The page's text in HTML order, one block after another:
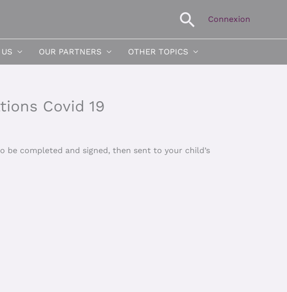
Search
Connexion
OUR PARTNERS OTHER TOPICS
Covid 19
be completed and signed, then sent to your child’s